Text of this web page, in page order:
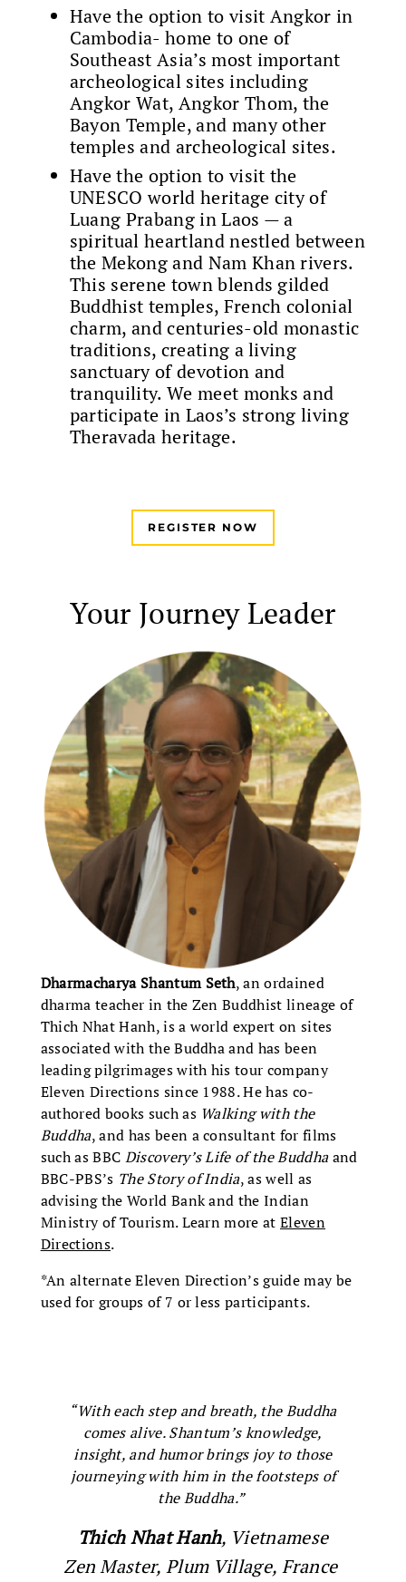
Have the option to visit Angkor in
Cambodia- home to one of
Southeast Asia’s most important
archeological sites including
Angkor Wat, Angkor Thom, the
Bayon Temple, and many other
temples and archeological sites.
Have the option to visit the
UNESCO world heritage city of
Luang Prabang in Laos — a
spiritual heartland nestled between
the Mekong and Nam Khan rivers.
This serene town blends gilded
Buddhist temples, French colonial
charm, and centuries-old monastic
traditions, creating a living
sanctuary of devotion and
tranquility. We meet monks and
participate in Laos’s strong living
Theravada heritage.
REGISTER NOW
Your Journey Leader
Dharmacharya Shantum Seth, an ordained
dharma teacher in the Zen Buddhist lineage of
Thich Nhat Hanh, is a world expert on sites
associated with the Buddha and has been
leading pilgrimages with his tour company
Eleven Directions since 1988. He has co-
authored books such as Walking with the
Buddha, and has been a consultant for films
such as BBC Discovery’s Life of the Buddhaand
BBC-PBS’s The Story of India, as well as
advising the World Bank and the Indian
Ministry of Tourism. Learn more at Eleven
Directions.
*An alternate Eleven Direction’s guide may be
used for groups of 7 or less participants.
“With each step and breath, the Buddha
comes alive. Shantum’s knowledge,
insight, and humor brings joy to those
journeying with him in the footsteps of
the Buddha.”
Thich Nhat Hanh, Vietnamese
Zen Master, Plum Village, France